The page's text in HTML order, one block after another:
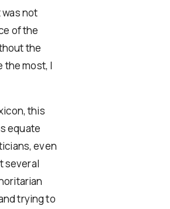
not
of the
the
the most, I
this
equate
even
several
trying to